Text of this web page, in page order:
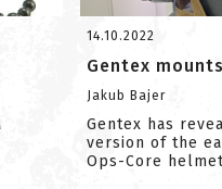
14.10.2022
Gentex
Jakub Bajer
Gentex has
version of the
Ops-Core